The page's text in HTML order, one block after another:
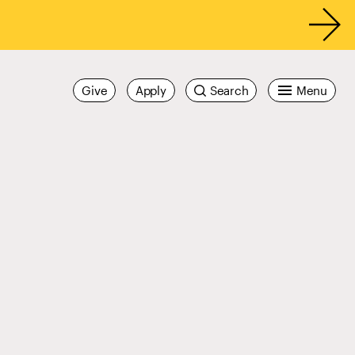
Menu
Search
Apply
Give